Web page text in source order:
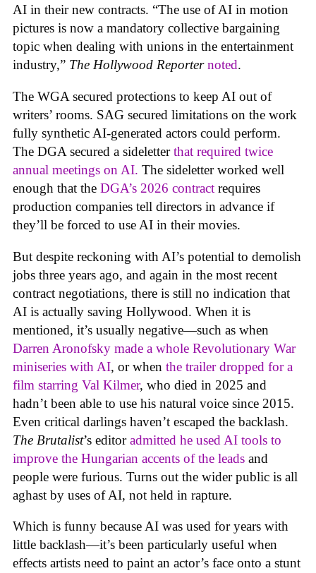
AI in their new contracts. “The use of AI in motion
pictures is now a mandatory collective bargaining
topic when dealing with unions in the entertainment
industry,” The Hollywood Reporter noted.
The WGA secured protections to keep AI out of
writers’ rooms. SAG secured limitations on the work
fully synthetic AI-generated actors could perform.
The DGA secured a sideletterthat required twice
annual meetings on AI. The sideletter worked well
enough that the DGA’s 2026 contract requires
production companies tell directors in advance if
they’ll be forced to use AI in their movies.
But despite reckoning with AI’s potential to demolish
jobs three years ago, and again in the most recent
contract negotiations, there is still no indication that
AI is actually saving Hollywood. When it is
mentioned, it’s usually negative—such as when
Darren Aronofsky made a whole Revolutionary War
miniseries with AI, or when the trailer dropped for a
film starring Val Kilmer, who died in 2025 and
hadn’t been able to use his natural voice since 2015.
Even critical darlings haven’t escaped the backlash.
The Brutalist’s editoradmitted he used AI tools to
improve the Hungarian accents of the leads and
people were furious. Turns out the wider public is all
aghast by uses of AI, not held in rapture.
Which is funny because AI was used for years with
little backlash—it’s been particularly useful when
effects artists need to paint an actor’s face onto a stunt